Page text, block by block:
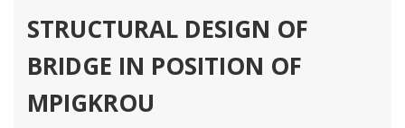
STRUCTURAL DESIGN OF
BRIDGE IN POSITION OF
MPIGKROU